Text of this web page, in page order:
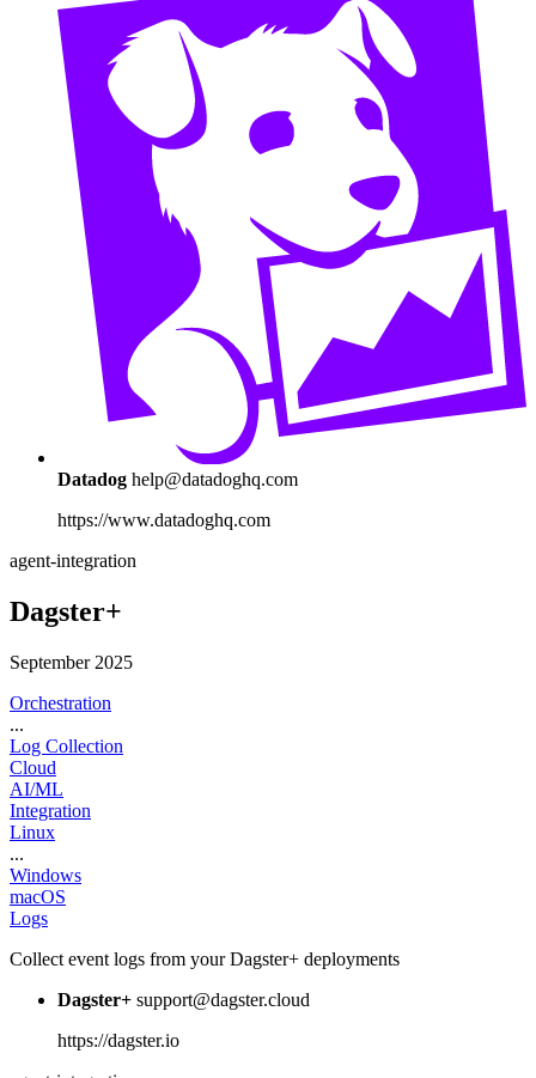
Datadog help@datadoghq.com
https://www.datadoghq.com
agent-integration
Dagster+
September 2025
Orchestration
...
Log Collection
Cloud
AI/ML
Integration
Linux
...
Windows
macOS
Logs
Collect event logs from your Dagster+ deployments
Dagster+ support@dagster.cloud
https://dagster.io